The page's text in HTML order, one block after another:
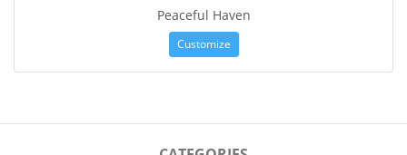
Peaceful Haven
Customize